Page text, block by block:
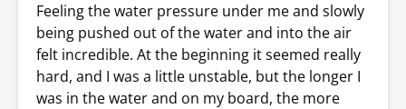
Feeling the water pressure under me and slowly
being pushed out of the water and into the air
felt incredible. At the beginning it seemed really
hard, and I was a little unstable, but the longer I
was in the water and on my board, the more